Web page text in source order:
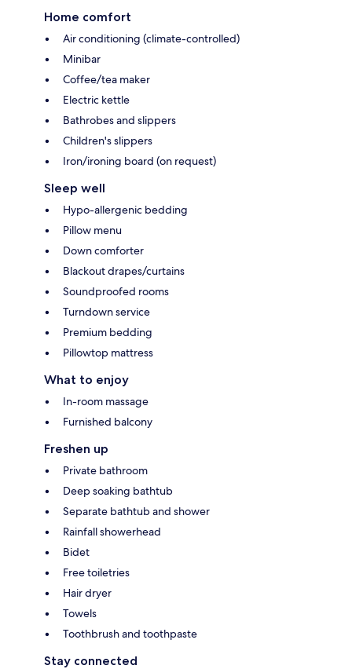
Home comfort
Air conditioning (climate-controlled)
Minibar
Coffee/tea maker
Electric kettle
Bathrobes and slippers
Children's slippers
Iron/ironing board (on request)
Sleep well
Hypo-allergenic bedding
Pillow menu
Down comforter
Blackout drapes/curtains
Soundproofed rooms
Turndown service
Premium bedding
Pillowtop mattress
What to enjoy
In-room massage
Furnished balcony
Freshen up
Private bathroom
Deep soaking bathtub
Separate bathtub and shower
Rainfall showerhead
Bidet
Free toiletries
Hair dryer
Towels
Toothbrush and toothpaste
Stay connected